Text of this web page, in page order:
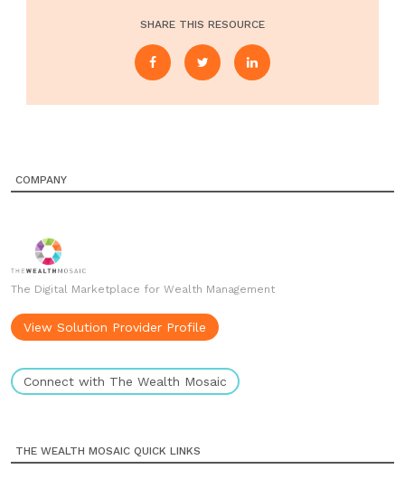
SHARE THIS RESOURCE
COMPANY
The Digital Marketplace for Wealth Management
View Solution Provider Profile
Connect with The Wealth Mosaic
THE WEALTH MOSAIC QUICK LINKS